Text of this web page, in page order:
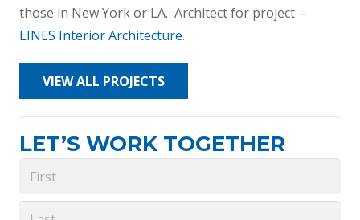
those in New York or LA. Architect for project –
LINES Interior Architecture.
VIEW ALL PROJECTS
LET’S WORK TOGETHER
Name